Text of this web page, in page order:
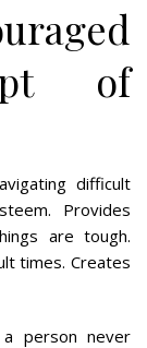
of
difficult
Provides
are tough.
times. Creates
person never